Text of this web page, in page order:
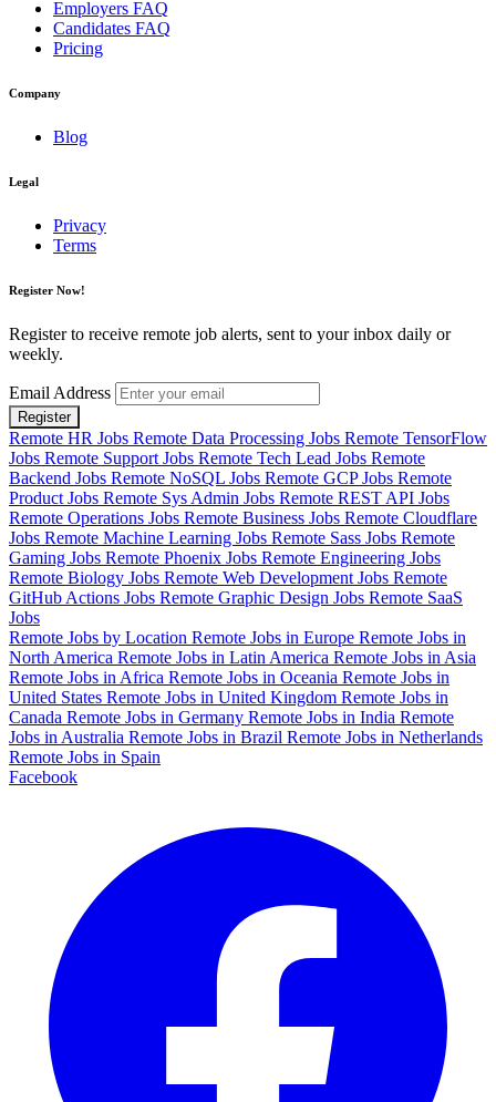
Employers FAQ
Candidates FAQ
Pricing
Company
Blog
Legal
Privacy
Terms
Register Now!
Register to receive remote job alerts, sent to your inbox daily or
weekly.
Email Address
Register
Remote HR Jobs Remote Data Processing Jobs Remote TensorFlow
Jobs Remote Support Jobs Remote Tech Lead Jobs Remote
Backend Jobs Remote NoSQL Jobs Remote GCP Jobs Remote
Product Jobs Remote Sys Admin Jobs Remote REST API Jobs
Remote Operations Jobs Remote Business Jobs Remote Cloudflare
Jobs Remote Machine Learning Jobs Remote Sass Jobs Remote
Gaming Jobs Remote Phoenix Jobs Remote Engineering Jobs
Remote Biology Jobs Remote Web Development Jobs Remote
GitHub Actions Jobs Remote Graphic Design Jobs Remote SaaS
Jobs
Remote Jobs by Location Remote Jobs in Europe Remote Jobs in
North America Remote Jobs in Latin America Remote Jobs in Asia
Remote Jobs in Africa Remote Jobs in Oceania Remote Jobs in
United States Remote Jobs in United Kingdom Remote Jobs in
Canada Remote Jobs in Germany Remote Jobs in India Remote
Jobs in Australia Remote Jobs in Brazil Remote Jobs in Netherlands
Remote Jobs in Spain
Facebook